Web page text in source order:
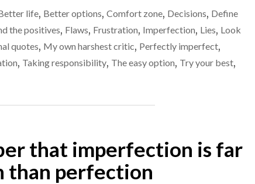
continuous
lies.
Can
we
that?
JUST
A
OF
CONTINUOUS
life, Better options, Comfort zone, Decisions, Define
the positives, Flaws, Frustration, Imperfection, Lies, Look
quotes, My own harshest critic, Perfectly imperfect,
, Taking responsibility, The easy option, Try your best,
that imperfection is far
than perfection